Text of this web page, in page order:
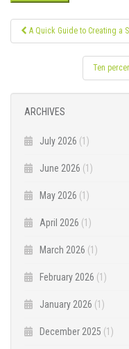
Post
navigation
A Quick Guide to Creating a
Ten
ARCHIVES
July 2026 (1)
June 2026 (1)
May 2026 (1)
April 2026 (1)
March 2026 (1)
February 2026 (1)
January 2026 (1)
December 2025 (1)